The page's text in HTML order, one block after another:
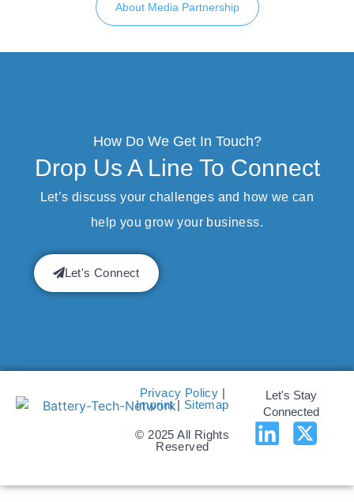
About Media Partnership
How Do We Get In Touch?
Drop Us A Line To Connect
Let’s discuss your challenges and how we can
help you grow your business.
Let's Connect
Privacy Policy |
Imprint| Sitemap
© 2025 All Rights
Reserved
Let's Stay
Connected